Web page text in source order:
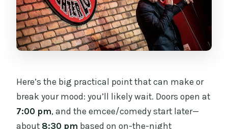
Here’s the big practical point that can make or
break your mood: you’ll likely wait. Doors open at
7:00 pm, and the emcee/comedy start later—
about 8:30 pm based on on-the-night